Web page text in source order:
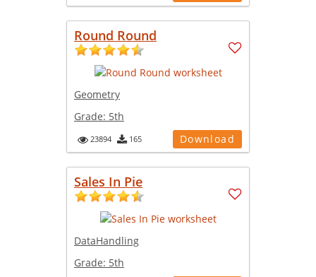
Round Round
Geometry
Grade: 5th
23894 165 Download
Sales In Pie
DataHandling
Grade: 5th